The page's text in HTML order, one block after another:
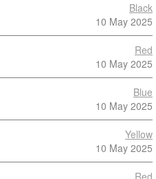
Black
10 May 2025
Red
10 May 2025
Blue
10 May 2025
Yellow
10 May 2025
Red